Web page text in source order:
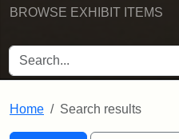
BROWSE EXHIBIT ITEMS
SEARCH FOR
Home Search results